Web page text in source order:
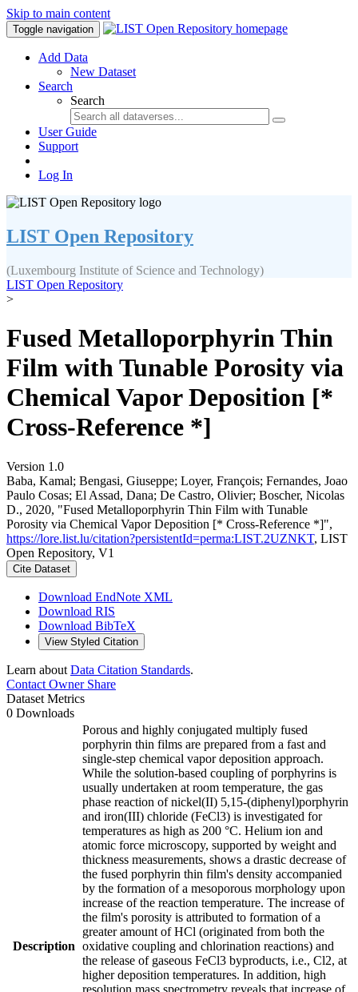
Skip to main content
Toggle navigation
Add Data
New Dataset
Search
Search
User Guide
Support
Log In
LIST Open Repository
(Luxembourg Institute of Science and Technology)
LIST Open Repository
>
Fused Metalloporphyrin Thin
Film with Tunable Porosity via
Chemical Vapor Deposition [*
Cross-Reference *]
Version 1.0
Baba, Kamal; Bengasi, Giuseppe; Loyer, François; Fernandes, Joao
Paulo Cosas; El Assad, Dana; De Castro, Olivier; Boscher, Nicolas
D., 2020, "Fused Metalloporphyrin Thin Film with Tunable
Porosity via Chemical Vapor Deposition [* Cross-Reference *]",
https://lore.list.lu/citation?persistentId=perma:LIST.2UZNKT, LIST
Open Repository, V1
Cite Dataset
Download EndNote XML
Download RIS
Download BibTeX
View Styled Citation
Learn about Data Citation Standards.
Contact OwnerShare
Dataset Metrics
0 Downloads
Description
Porous and highly conjugated multiply fused
porphyrin thin films are prepared from a fast and
single-step chemical vapor deposition approach.
While the solution-based coupling of porphyrins is
usually undertaken at room temperature, the gas
phase reaction of nickel(II) 5,15-(diphenyl)porphyrin
and iron(III) chloride (FeCl3) is investigated for
temperatures as high as 200 °C. Helium ion and
atomic force microscopy, supported by weight and
thickness measurements, shows a drastic decrease of
the fused porphyrin thin film's density accompanied
by the formation of a mesoporous morphology upon
increase of the reaction temperature. The increase of
the film's porosity is attributed to formation of a
greater amount of HCl (originated from both the
oxidative coupling and chlorination reactions) and
the release of gaseous FeCl3 byproducts, i.e., Cl2, at
higher deposition temperatures. In addition, high
resolution mass spectrometry reveals that increase of